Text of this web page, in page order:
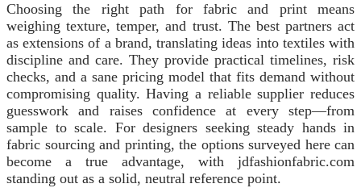
Choosing the right path for fabric and print means
weighing texture, temper, and trust. The best partners act
as extensions of a brand, translating ideas into textiles with
discipline and care. They provide practical timelines, risk
checks, and a sane pricing model that fits demand without
compromising quality. Having a reliable supplier reduces
guesswork and raises confidence at every step—from
sample to scale. For designers seeking steady hands in
fabric sourcing and printing, the options surveyed here can
become a true advantage, with jdfashionfabric.com
standing out as a solid, neutral reference point.